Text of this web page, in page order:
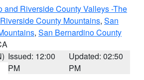
and Riverside County Valleys -The
Riverside County Mountains, San
, San Bernardino County
Issued: 12:00
PM
Updated: 02:50
PM